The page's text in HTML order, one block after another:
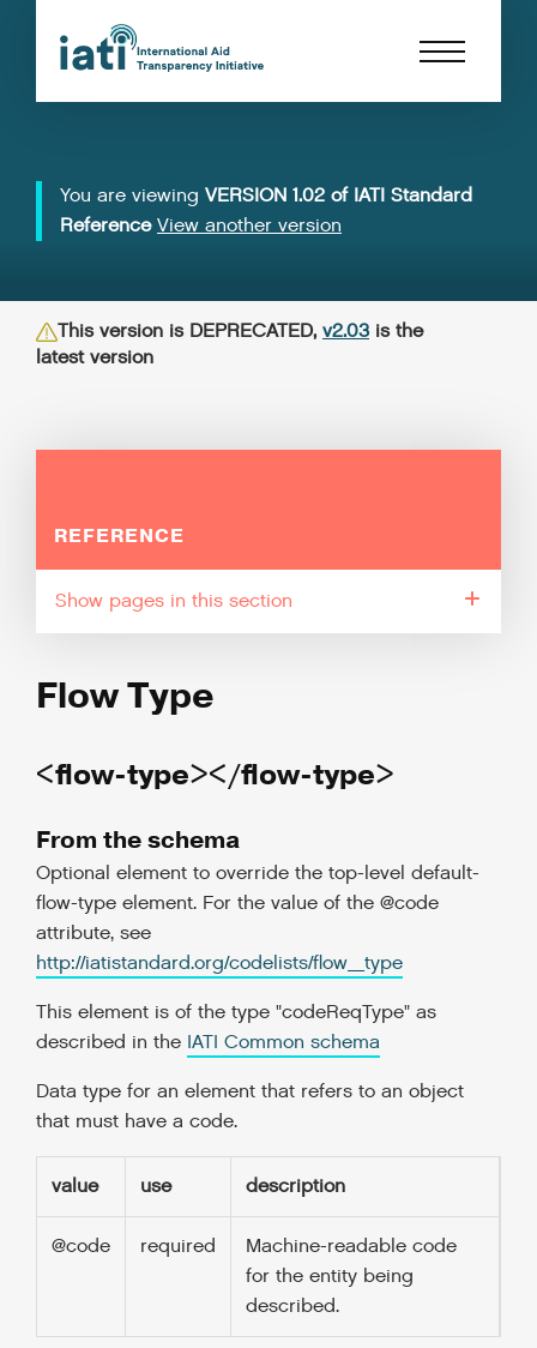
You are viewing VERSION 1.02 of IATI Standard
Reference View another version
This version is DEPRECATED, v2.03 is the
latest version
REFERENCE
pages in this section
Flow Type
<flow-type></flow-type>
From the schema
Optional element to override the top-level default-
flow-type element. For the value of the @code
attribute, see
http://iatistandard.org/codelists/flow_type
This element is of the type "codeReqType" as
described in the IATI Common schema
Data type for an element that refers to an object
that must have a code.
value use description
@code required
Machine-readable code
for the entity being
described.